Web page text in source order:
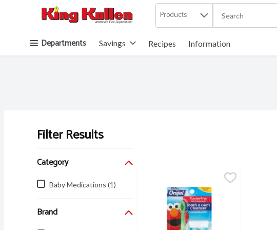
Products
Departments Savings Recipes Information
Filter Results
Category
Baby Medications (1)
Brand